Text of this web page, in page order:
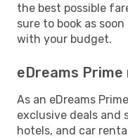
the best possible
sure to book as
with your budget.
eDreams
As an eDreams
exclusive deals and
hotels, and car